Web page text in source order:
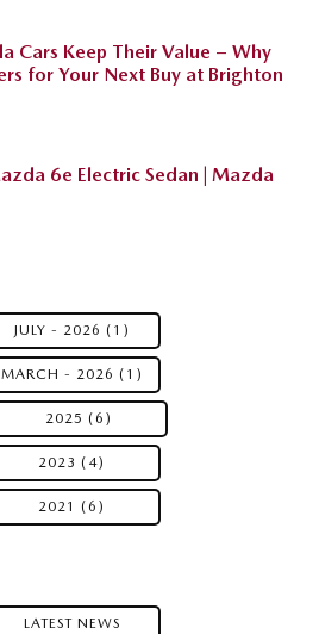
Cars Keep Their Value – Why
for Your Next Buy at Brighton
6e Electric Sedan | Mazda
JULY - 2026 (1)
MARCH - 2026 (1)
2025 (6)
2023 (4)
2021 (6)
LATEST NEWS